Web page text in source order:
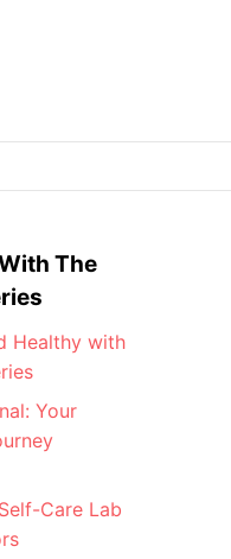
The
Healthy with
Your
Care Lab